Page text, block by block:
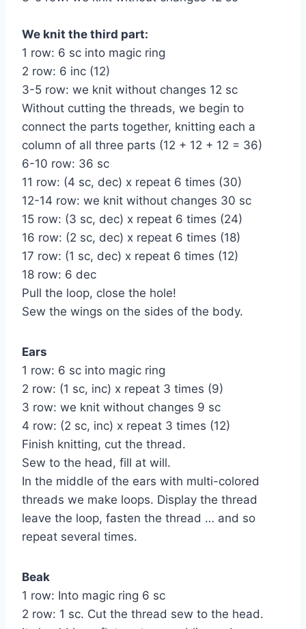
We knit the third part:
1 row: 6 sc into magic ring
2 row: 6 inc (12)
3-5 row: we knit without changes 12 sc
Without cutting the threads, we begin to
connect the parts together, knitting each a
column of all three parts (12 + 12 + 12 = 36)
6-10 row: 36 sc
11 row: (4 sc, dec) x repeat 6 times (30)
12-14 row: we knit without changes 30 sc
15 row: (3 sc, dec) x repeat 6 times (24)
16 row: (2 sc, dec) x repeat 6 times (18)
17 row: (1 sc, dec) x repeat 6 times (12)
18 row: 6 dec
Pull the loop, close the hole!
Sew the wings on the sides of the body.
Ears
1 row: 6 sc into magic ring
2 row: (1 sc, inc) x repeat 3 times (9)
3 row: we knit without changes 9 sc
4 row: (2 sc, inc) x repeat 3 times (12)
Finish knitting, cut the thread.
Sew to the head, fill at will.
In the middle of the ears with multi-colored
threads we make loops. Display the thread
leave the loop, fasten the thread … and so
repeat several times.
Beak
1 row: Into magic ring 6 sc
2 row: 1 sc. Cut the thread sew to the head.